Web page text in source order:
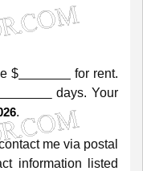
$ for rent.
days. Your
.
me via postal
information
listed